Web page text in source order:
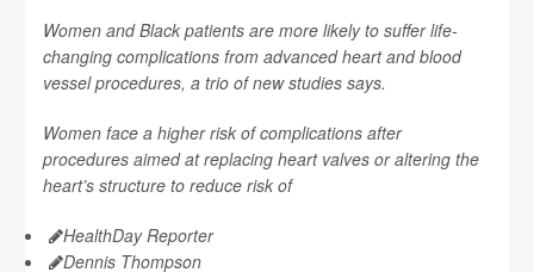
Women and Black patients are more likely to suffer life-
changing complications from advanced heart and blood
vessel procedures, a trio of new studies says.
Women face a higher risk of complications after
procedures aimed at replacing heart valves or altering the
heart’s structure to reduce risk of
HealthDay Reporter
Dennis Thompson